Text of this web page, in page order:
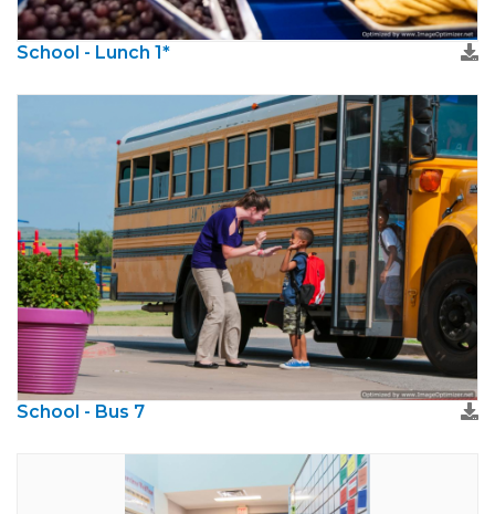
School - Lunch 1*
School - Bus 7